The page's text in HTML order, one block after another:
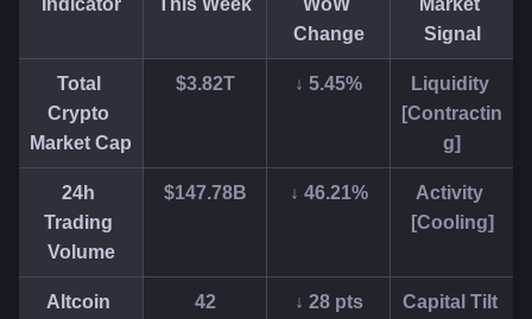
Change
Signal
Total
Crypto
Market Cap
$3.82T ↓ 5.45%
Liquidity
[Contractin
g]
24h
Trading
Volume
$147.78B ↓ 46.21%
Activity
[Cooling]
Altcoin
42 ↓ 28 pts
Capital Tilt